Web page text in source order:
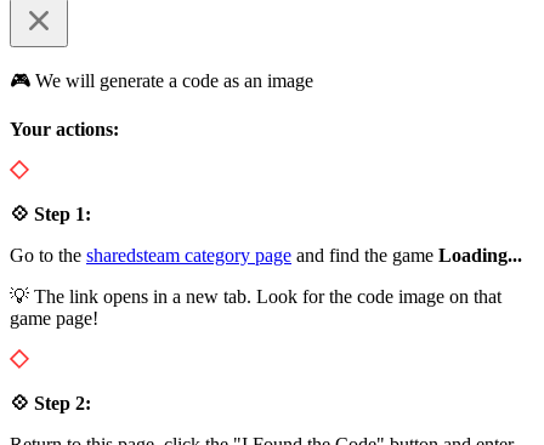
🎮 We will generate a code as an image
Your actions:
💠 Step 1:
Go to the sharedsteam category page and find the game Loading...
💡 The link opens in a new tab. Look for the code image on that
game page!
💠 Step 2: